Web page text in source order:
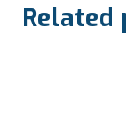
Related